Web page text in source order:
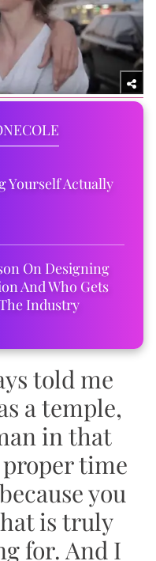
Yourself Actually
On Designing
And Who Gets
Industry
told me
a temple,
in that
proper time
you
is truly
for. And I